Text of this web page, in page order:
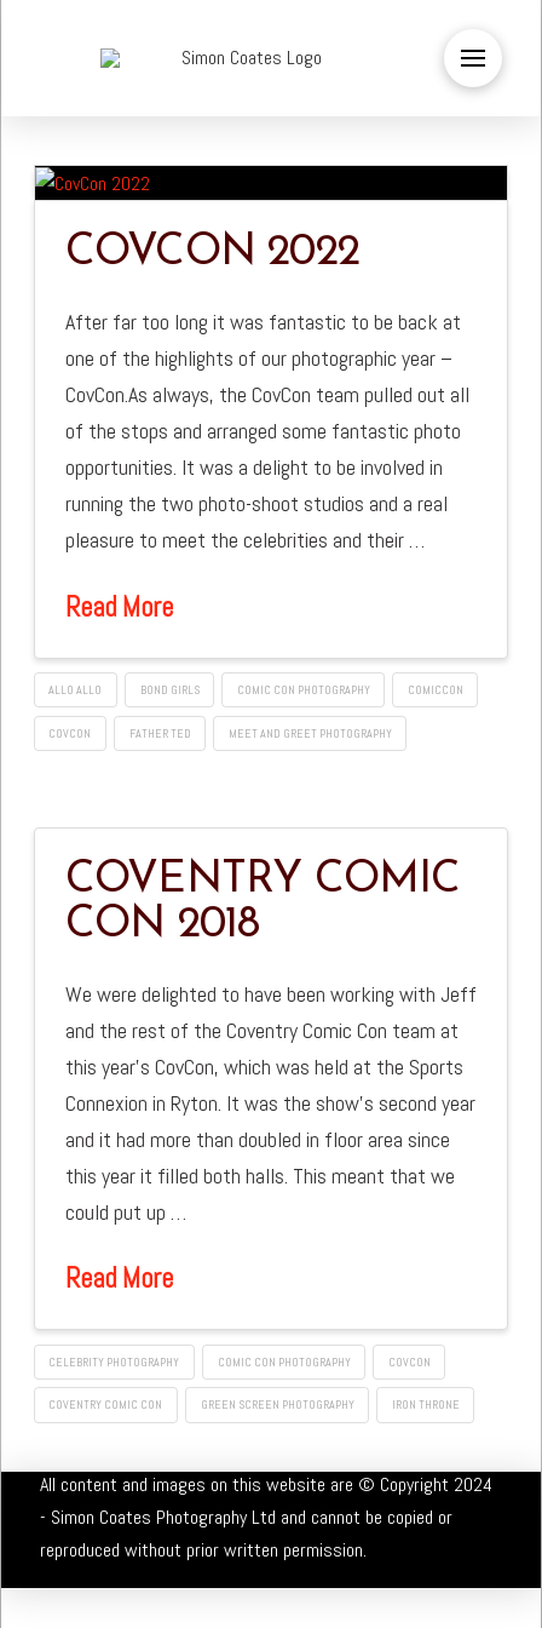
COVCON 2022
After far too long it was fantastic to be back at
one of the highlights of our photographic year –
CovCon.As always, the CovCon team pulled out all
of the stops and arranged some fantastic photo
opportunities. It was a delight to be involved in
running the two photo-shoot studios and a real
pleasure to meet the celebrities and their …
Read More
ALLO ALLO BOND GIRLS COMIC CON PHOTOGRAPHY COMICCON
COVCON FATHER TED MEET AND GREET PHOTOGRAPHY
COVENTRY COMIC
CON 2018
We were delighted to have been working with Jeff
and the rest of the Coventry Comic Con team at
this year’s CovCon, which was held at the Sports
Connexion in Ryton. It was the show’s second year
and it had more than doubled in floor area since
this year it filled both halls. This meant that we
could put up …
Read More
CELEBRITY PHOTOGRAPHY COMIC CON PHOTOGRAPHY COVCON
COVENTRY COMIC CON GREEN SCREEN PHOTOGRAPHY IRON THRONE
All content and images on this website are © Copyright 2024
- Simon Coates Photography Ltd and cannot be copied or
reproduced without prior written permission.